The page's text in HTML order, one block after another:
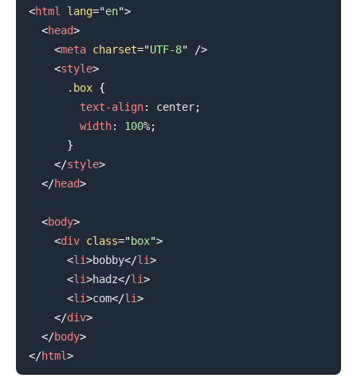
<html lang="en">
<head>
<meta charset="UTF-8"
/>
<style>
.box {
text-align: center;
width: 100%;
}
</style>
</head>
<body>
<div class="box">
<li>bobby</li>
<li>hadz</li>
<li>com</li>
</div>
</body>
</html>